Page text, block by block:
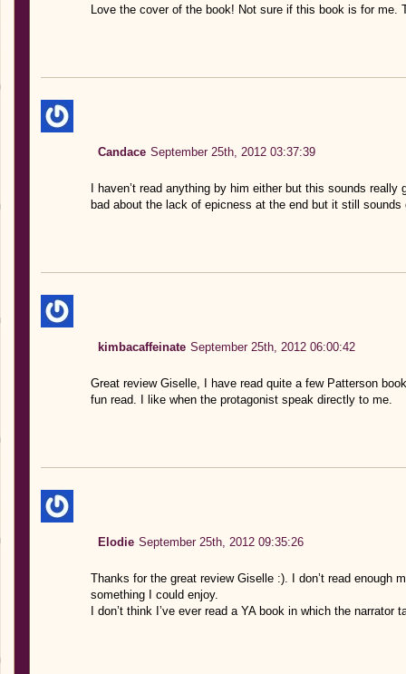
Love the cover of the book! Not sure if this book is for me.
Candace September 25th, 2012 03:37:39
I haven’t read anything by him either but this sounds
bad about the lack of epicness at the end but it still sounds
kimbacaffeinate September 25th, 2012 06:00:42
Great review Giselle, I have read quite a few Patterson
fun read. I like when the protagonist speak directly to me.
Elodie September 25th, 2012 09:35:26
Thanks for the great review Giselle :). I don’t read enough
something I could enjoy.
I don’t think I’ve ever read a YA book in which the